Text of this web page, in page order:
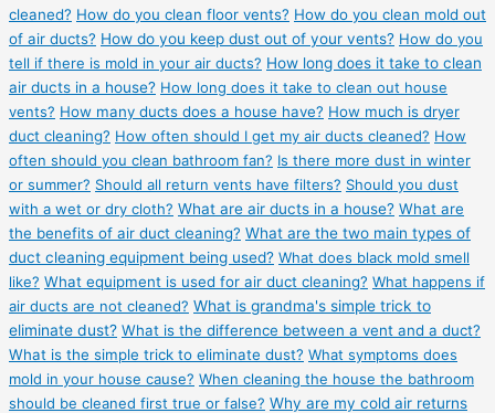
cleaned? How do you clean floor vents? How do you clean mold out
of air ducts? How do you keep dust out of your vents? How do you
tell if there is mold in your air ducts? How long does it take to clean
air ducts in a house? How long does it take to clean out house
vents? How many ducts does a house have? How much is dryer
duct cleaning? How often should I get my air ducts cleaned? How
often should you clean bathroom fan? Is there more dust in winter
or summer? Should all return vents have filters? Should you dust
with a wet or dry cloth? What are air ducts in a house? What are
the benefits of air duct cleaning? What are the two main types of
duct cleaning equipment being used? What does black mold smell
like? What equipment is used for air duct cleaning? What happens if
air ducts are not cleaned? What is grandma's simple trick to
eliminate dust? What is the difference between a vent and a duct?
What is the simple trick to eliminate dust? What symptoms does
mold in your house cause? When cleaning the house the bathroom
should be cleaned first true or false? Why are my cold air returns